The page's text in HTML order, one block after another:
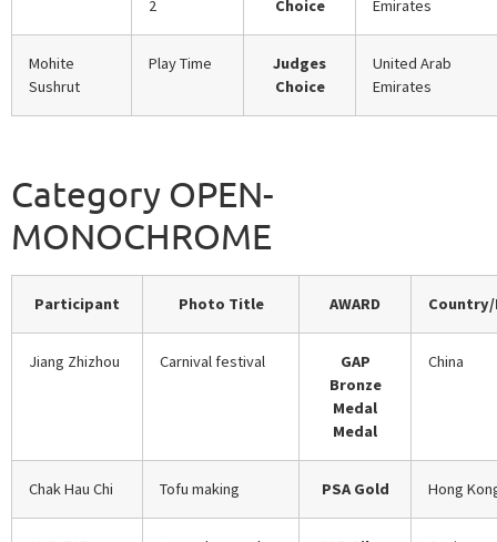
2 Choice Emirates
Mohite
Sushrut
Play Time
Judges
Choice
United Arab
Emirates
Category OPEN-
MONOCHROME
Participant Photo Title AWARD
Jiang Zhizhou Carnival festival
GAP
Bronze
Medal
Medal
China
Chak Hau Chi Tofu making PSA Gold Hong